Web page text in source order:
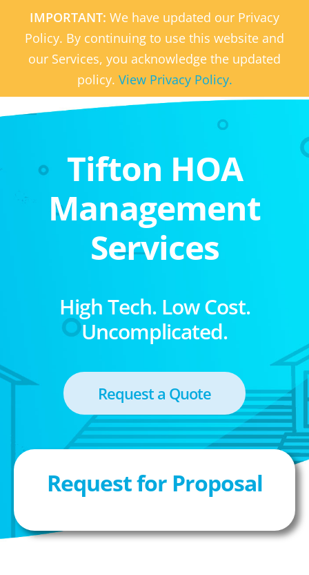
IMPORTANT: We have updated our Privacy
Policy. By continuing to use this website and
our Services, you acknowledge the updated
policy. View Privacy Policy.
Tifton HOA
Management
Services
High Tech. Low Cost.
Uncomplicated.
Request a Quote
Request for Proposal